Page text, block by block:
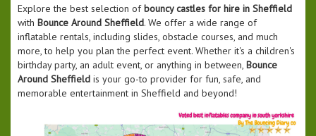
Explore the best selection ofbouncy castles for hire in Sheffield
with Bounce Around Sheffield. We offer a wide range of
inflatable rentals, including slides, obstacle courses, and much
more, to help you plan the perfect event. Whether it's a children's
birthday party, an adult event, or anything in between, Bounce
Around Sheffield is your go-to provider for fun, safe, and
memorable entertainment in Sheffield and beyond!